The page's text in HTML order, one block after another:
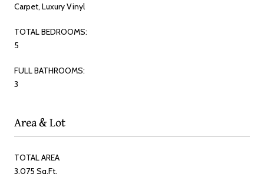
Carpet, Luxury Vinyl
TOTAL BEDROOMS:
5
FULL BATHROOMS:
3
Area & Lot
TOTAL AREA
3,075 Sq.Ft.